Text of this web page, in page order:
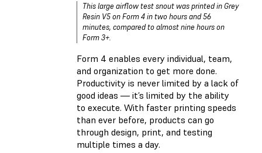
This large airflow test snout was printed inGrey
Resin V5on Form 4 in two hours and 56
minutes, compared to almost nine hours on
Form 3+.
Form 4 enables every individual, team,
and organization to get more done.
Productivity is never limited by a lack of
good ideas — it’s limited by the ability
to execute. With faster printing speeds
than ever before, products can go
through design, print, and testing
multiple times a day.